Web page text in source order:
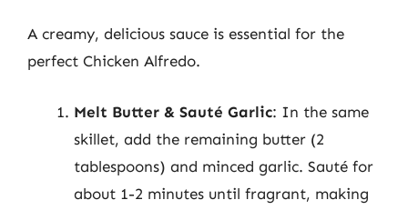
A creamy, delicious sauce is essential for the
perfect Chicken Alfredo.
Melt Butter & Sauté Garlic: In the same
skillet, add the remaining butter (2
tablespoons) and minced garlic. Sauté for
about 1-2 minutes until fragrant, making